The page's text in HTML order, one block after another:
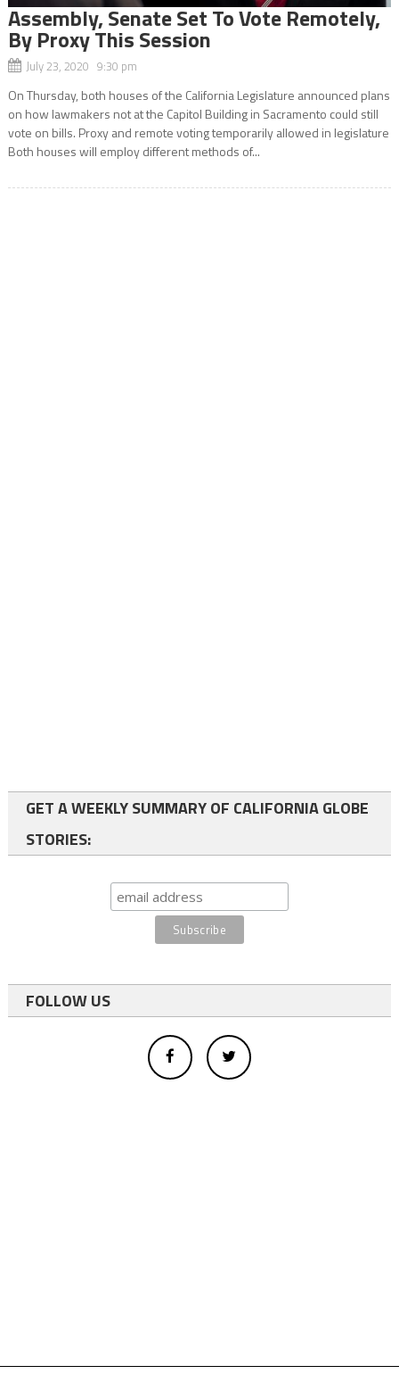
Assembly, Senate Set To Vote Remotely,
By Proxy This Session
July 23, 2020 9:30 pm
On Thursday, both houses of the California Legislature announced plans
on how lawmakers not at the Capitol Building in Sacramento could still
vote on bills. Proxy and remote voting temporarily allowed in legislature
Both houses will employ different methods of...
GET A WEEKLY SUMMARY OF CALIFORNIA GLOBE
STORIES:
FOLLOW US